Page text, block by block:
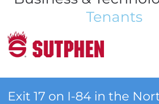
Tenants
Exit 17 on I-84 in the